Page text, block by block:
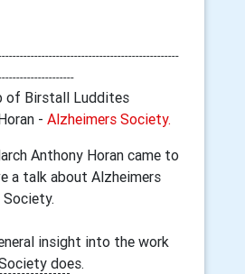
of Birstall Luddites
- Alzheimers Society.
Anthony Horan came to
a talk about Alzheimers
Society.
insight into the work
does.